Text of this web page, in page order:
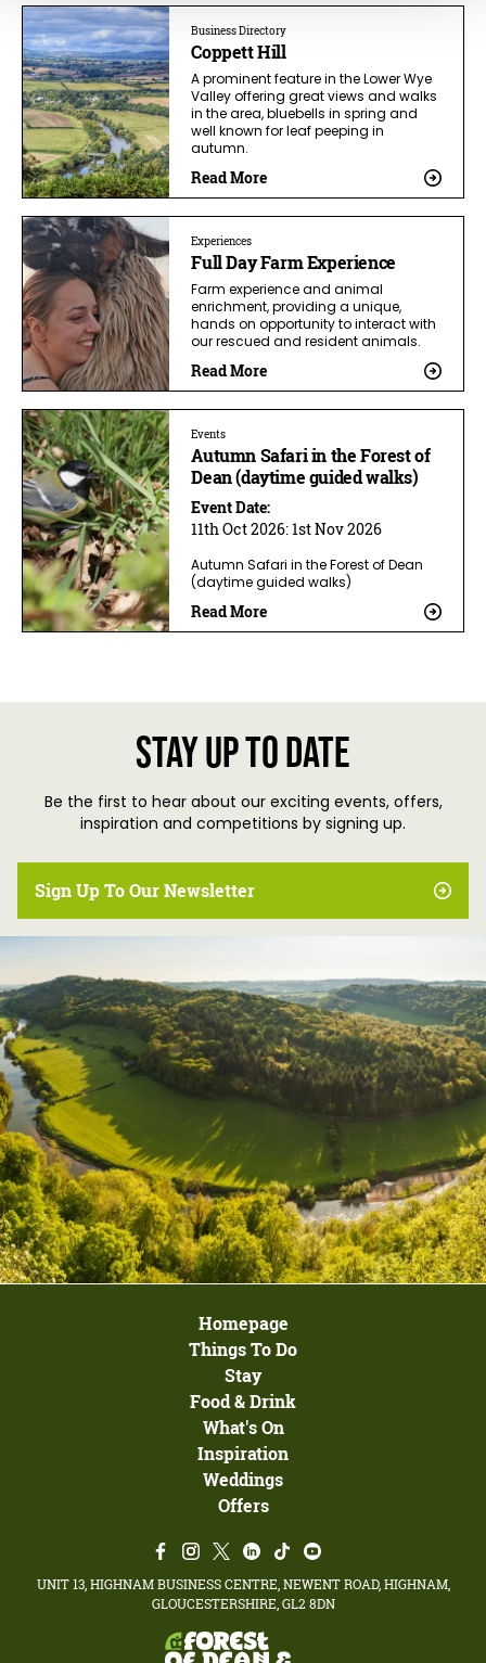
Business Directory
Coppett Hill
A prominent feature in the Lower Wye
Valley offering great views and walks
in the area, bluebells in spring and
well known for leaf peeping in
autumn.
Read More
Experiences
Full Day Farm Experience
Farm experience and animal
enrichment, providing a unique,
hands on opportunity to interact with
our rescued and resident animals.
Read More
Events
Autumn Safari in the Forest of
Dean (daytime guided walks)
Event Date:
11th Oct 2026:1st Nov 2026
Autumn Safari in the Forest of Dean
(daytime guided walks)
Read More
Stay up to date
Be the first to hear about our exciting events, offers,
inspiration and competitions by signing up.
Sign Up To Our Newsletter
Homepage
Things To Do
Stay
Food & Drink
What's On
Inspiration
Weddings
Offers
UNIT 13, HIGHNAM BUSINESS CENTRE, NEWENT ROAD, HIGHNAM,
GLOUCESTERSHIRE, GL2 8DN